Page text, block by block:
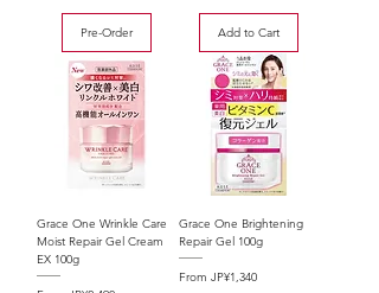
Pre-Order Add to Cart
Grace One Wrinkle Care
Moist Repair Gel Cream
EX 100g
Grace One Brightening
Repair Gel 100g
From JP¥1,340
Sale Price